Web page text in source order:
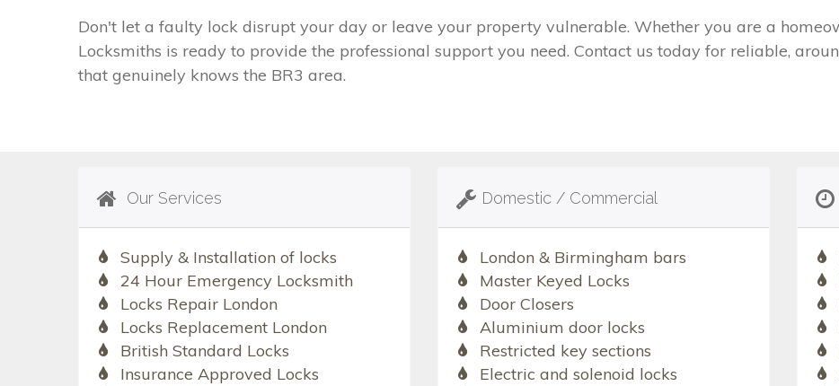
Don't let a faulty lock disrupt your day or leave your property vulnerable. Whether you are a
Locksmiths is ready to provide the professional support you need. Contact us today for reliable,
that genuinely knows the BR3 area.
Our Services
Supply & Installation of locks
24 Hour Emergency Locksmith
Locks Repair London
Locks Replacement London
British Standard Locks
Insurance Approved Locks
Domestic / Commercial
London & Birmingham bars
Master Keyed Locks
Door Closers
Aluminium door locks
Restricted key sections
Electric and solenoid locks